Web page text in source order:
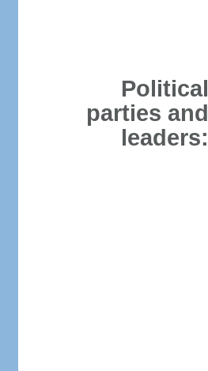
Political
parties and
leaders: